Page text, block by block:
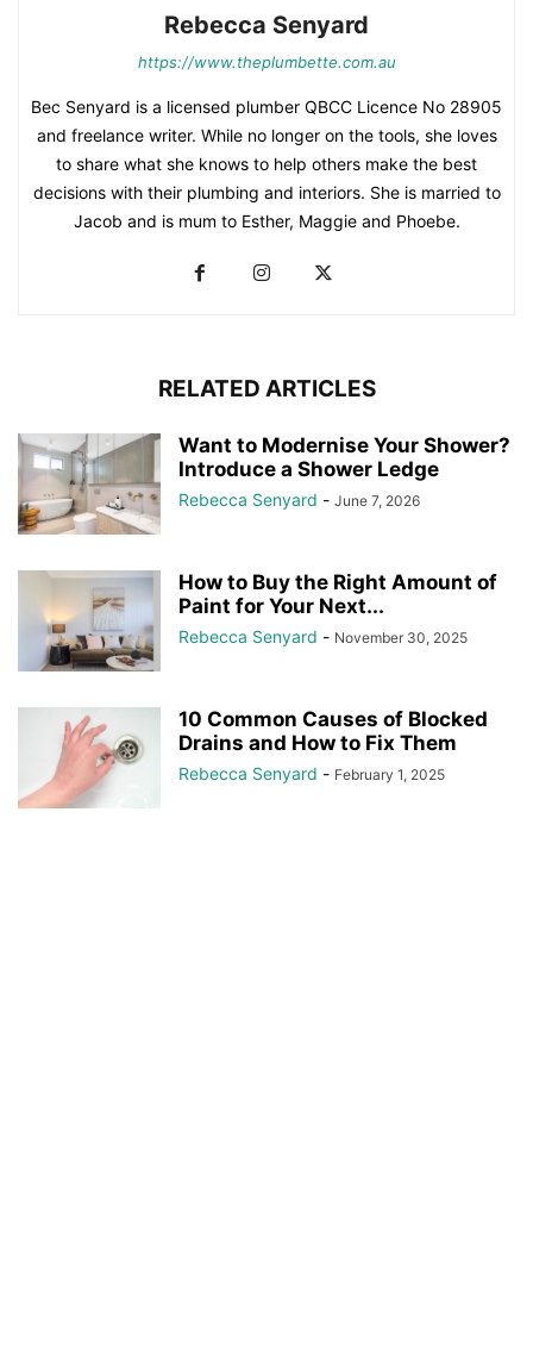
Rebecca Senyard
https://www.theplumbette.com.au
Bec Senyard is a licensed plumber QBCC Licence No 28905
and freelance writer. While no longer on the tools, she loves
to share what she knows to help others make the best
decisions with their plumbing and interiors. She is married to
Jacob and is mum to Esther, Maggie and Phoebe.
RELATED ARTICLES
Want to Modernise Your Shower?
Introduce a Shower Ledge
Rebecca Senyard - June 7, 2026
How to Buy the Right Amount of
Paint for Your Next...
Rebecca Senyard - November 30, 2025
10 Common Causes of Blocked
Drains and How to Fix Them
Rebecca Senyard - February 1, 2025